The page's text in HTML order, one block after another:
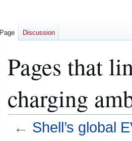
Pages that
charging
← Shell’s global
Page Discussion